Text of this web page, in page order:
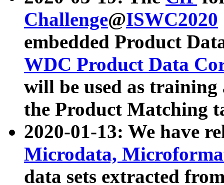
Challenge@ISWC2020
embedded Product
WDC Product Data
will be used as
the Product Matching
2020-01-13: We have
Microdata,
data sets extracted